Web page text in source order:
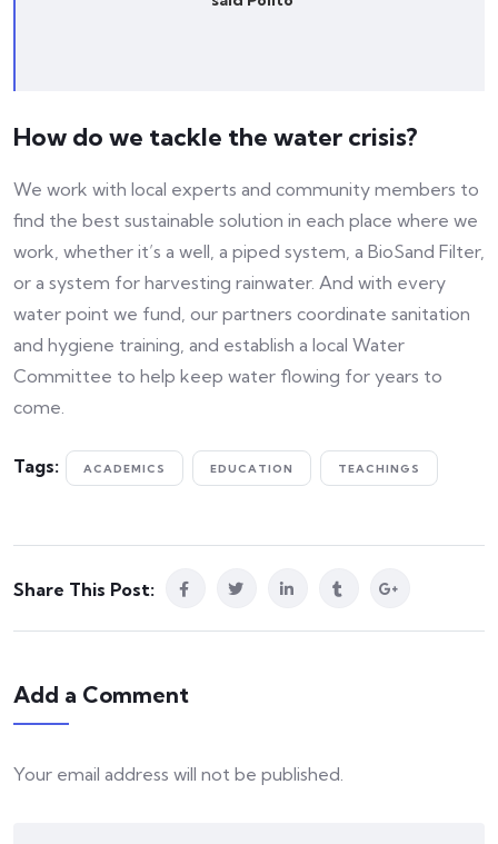
How do we tackle the water crisis?
We work with local experts and community members to
find the best sustainable solution in each place where we
work, whether it’s a well, a piped system, a BioSand Filter,
or a system for harvesting rainwater. And with every
water point we fund, our partners coordinate sanitation
and hygiene training, and establish a local Water
Committee to help keep water flowing for years to
come.
Tags: ACADEMICS EDUCATION TEACHINGS
Share This Post:
Add a Comment
Your email address will not be published.